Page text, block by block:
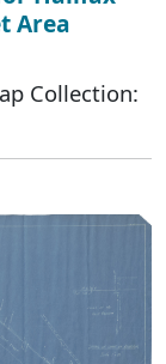
Area
Collection: